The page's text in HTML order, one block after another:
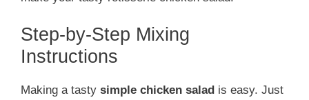
Step-by-Step Mixing
Instructions
Making a tasty simple chicken salad is easy. Just